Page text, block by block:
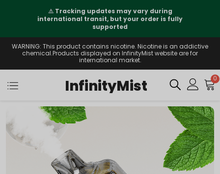
⚠️ Tracking updates may vary during
international transit, but your order is fully
supported
WARNING: This product contains nicotine. Nicotine is an addictive
chemical.Products displayed on InfinityMist website are for
international market.
InfinityMist 0